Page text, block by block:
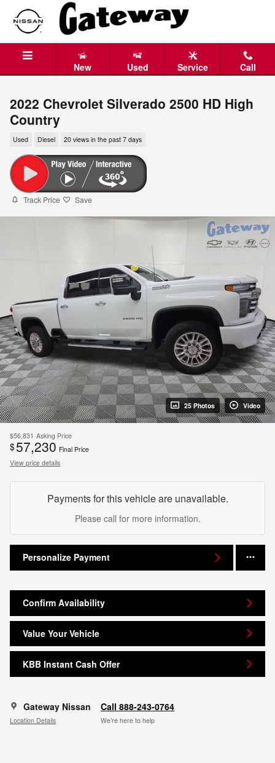
Skip to main content
New Used Service Call
2022 Chevrolet Silverado 2500 HD High
Country
Used Diesel 20 views in the past 7 days
Track Price Save
25 Photos Video
$56,831 Asking Price
$57,230 Final Price
View price details
Payments for this vehicle are unavailable.
Please call for more information.
Personalize Payment
Confirm Availability
Value Your Vehicle
KBB Instant Cash Offer
Gateway Nissan
Location Details
Call 888-243-0764
We’re here to help